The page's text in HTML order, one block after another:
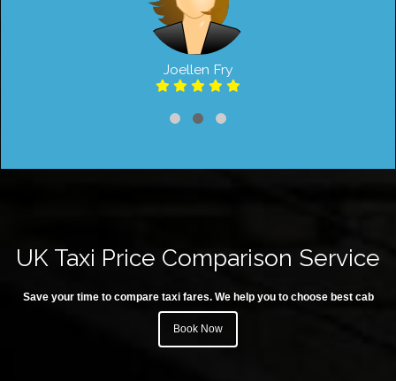
Joellen Fry
UK Taxi Price Comparison Service
Save your time to compare taxi fares. We help you to choose best cab
Book Now